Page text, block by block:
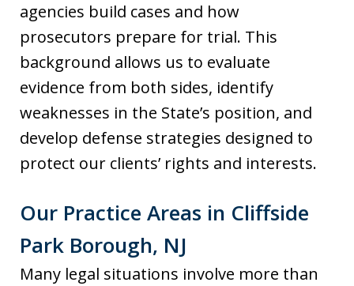
agencies build cases and how
prosecutors prepare for trial. This
background allows us to evaluate
evidence from both sides, identify
weaknesses in the State’s position, and
develop defense strategies designed to
protect our clients’ rights and interests.
Our Practice Areas in Cliffside
Park Borough, NJ
Many legal situations involve more than